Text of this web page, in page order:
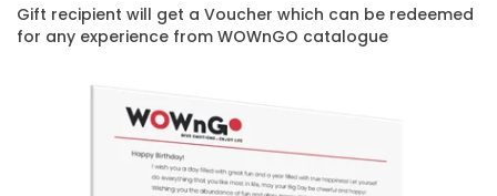
Gift recipient will get a Voucher which can be redeemed
for any experience from WOWnGO catalogue